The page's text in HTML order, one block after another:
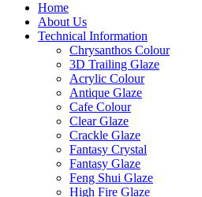
Home
About Us
Technical Information
Chrysanthos Colour
3D Trailing Glaze
Acrylic Colour
Antique Glaze
Cafe Colour
Clear Glaze
Crackle Glaze
Fantasy Crystal
Fantasy Glaze
Feng Shui Glaze
High Fire Glaze